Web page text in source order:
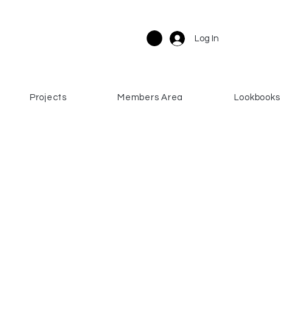
Log In
Projects Members Area Lookbooks